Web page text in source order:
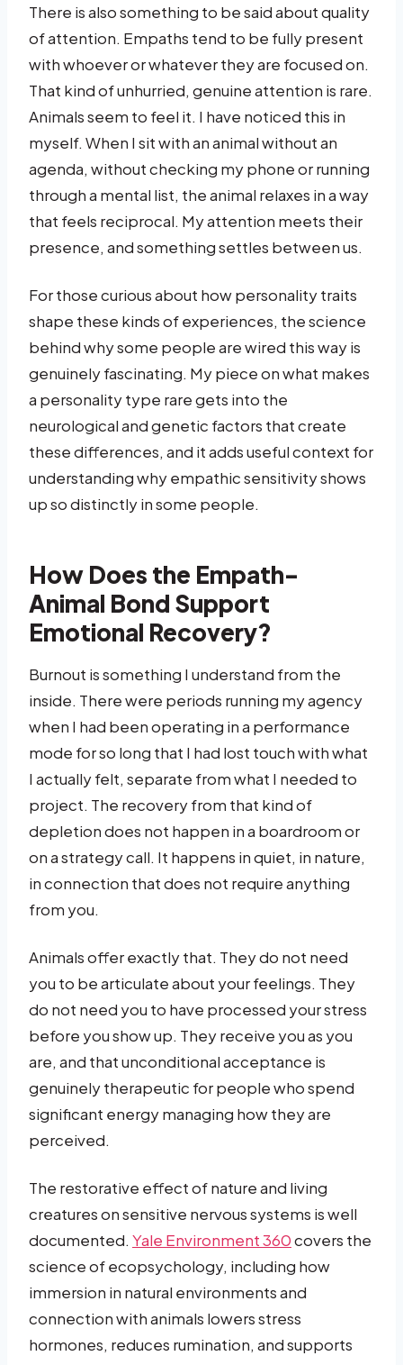
There is also something to be said about quality
of attention. Empaths tend to be fully present
with whoever or whatever they are focused on.
That kind of unhurried, genuine attention is rare.
Animals seem to feel it. I have noticed this in
myself. When I sit with an animal without an
agenda, without checking my phone or running
through a mental list, the animal relaxes in a way
that feels reciprocal. My attention meets their
presence, and something settles between us.
For those curious about how personality traits
shape these kinds of experiences, the science
behind why some people are wired this way is
genuinely fascinating. My piece on what makes
a personality type rare gets into the
neurological and genetic factors that create
these differences, and it adds useful context for
understanding why empathic sensitivity shows
up so distinctly in some people.
How Does the Empath-
Animal Bond Support
Emotional Recovery?
Burnout is something I understand from the
inside. There were periods running my agency
when I had been operating in a performance
mode for so long that I had lost touch with what
I actually felt, separate from what I needed to
project. The recovery from that kind of
depletion does not happen in a boardroom or
on a strategy call. It happens in quiet, in nature,
in connection that does not require anything
from you.
Animals offer exactly that. They do not need
you to be articulate about your feelings. They
do not need you to have processed your stress
before you show up. They receive you as you
are, and that unconditional acceptance is
genuinely therapeutic for people who spend
significant energy managing how they are
perceived.
The restorative effect of nature and living
creatures on sensitive nervous systems is well
documented. Yale Environment 360covers the
science of ecopsychology, including how
immersion in natural environments and
connection with animals lowers stress
hormones, reduces rumination, and supports